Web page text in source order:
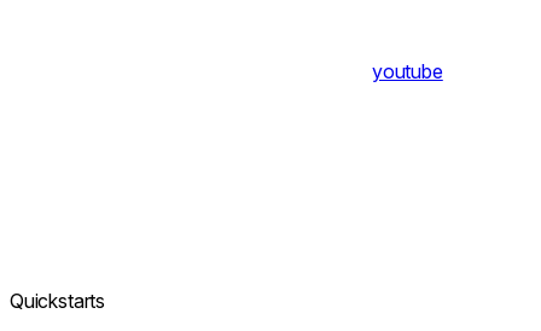
youtube
Quickstarts